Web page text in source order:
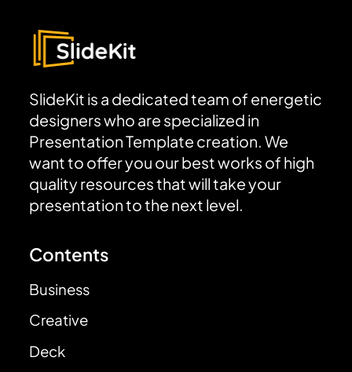
SlideKit is a dedicated team of energetic
designers who are specialized in
Presentation Template creation. We
want to offer you our best works of high
quality resources that will take your
presentation to the next level.
Contents
Business
Creative
Deck